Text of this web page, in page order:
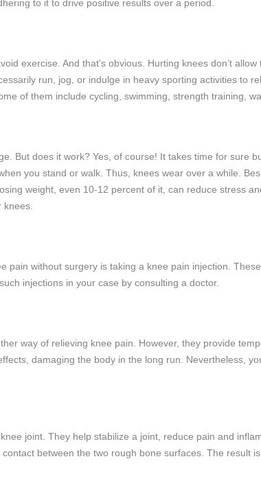
to it to drive positive results over a period.
exercise. And that’s obvious. Hurting knees don’t
run, jog, or indulge in heavy sporting activities to
of them include cycling, swimming, strength training,
But does it work? Yes, of course! It takes time for sure
you stand or walk. Thus, knees wear over a while.
weight, even 10-12 percent of it, can reduce stress
pain without surgery is taking a knee pain injection.
injections in your case by consulting a doctor.
way of relieving knee pain. However, they provide
damaging the body in the long run. Nevertheless,
joint. They help stabilize a joint, reduce pain and
between the two rough bone surfaces. The result